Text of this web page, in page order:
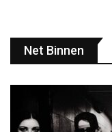
Net Binnen